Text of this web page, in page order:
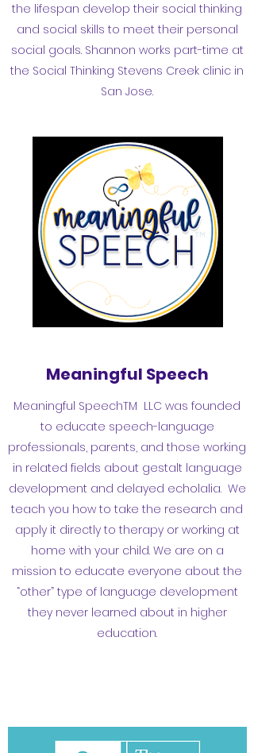
the lifespan develop their social thinking
and social skills to meet their personal
social goals. Shannon works part-time at
the Social Thinking Stevens Creek clinic in
San Jose.
Meaningful Speech
Meaningful SpeechTM LLC was founded
to educate speech-language
professionals, parents, and those working
in related fields about gestalt language
development and delayed echolalia. We
teach you how to take the research and
apply it directly to therapy or working at
home with your child. We are on a
mission to educate everyone about the
“other” type of language development
they never learned about in higher
education.